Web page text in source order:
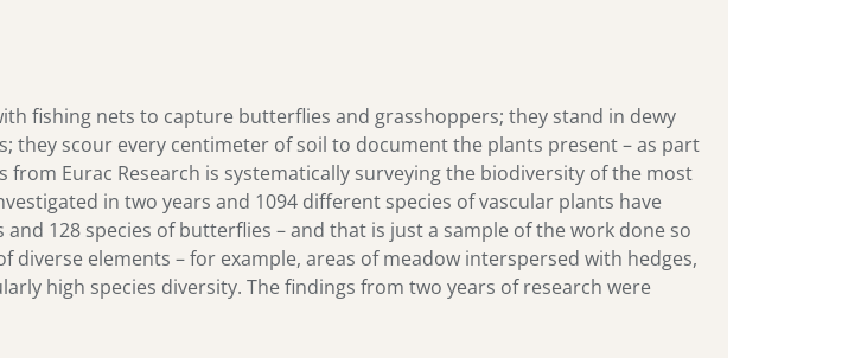
fishing nets to capture butterflies and grasshoppers; they stand in dewy
they scour every centimeter of soil to document the plants present – as part
Eurac Research is systematically surveying the biodiversity of the most
in two years and 1094 different species of vascular plants have
128 species of butterflies – and that is just a sample of the work done so
elements – for example, areas of meadow interspersed with hedges,
high species diversity. The findings from two years of research were